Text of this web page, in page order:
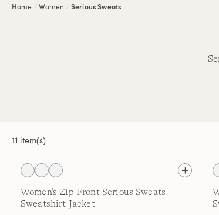
Home Women Serious Sweats
11 item(s)
Women's Zip Front Serious Sweats
Sweatshirt Jacket